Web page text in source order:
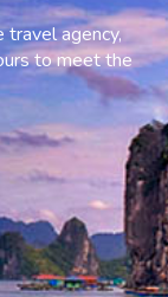
travel agency,
to meet the